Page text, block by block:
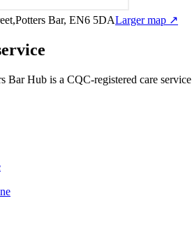
Bar, EN6 5DALarger map ↗
Bar Hub is a CQC-registered care service